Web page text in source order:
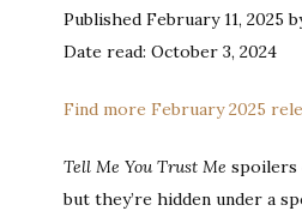
Published February 11, 2025
Date read: October 3, 2024
Find more February 2025
Tell Me You Trust Me spoilers
but they’re hidden under a